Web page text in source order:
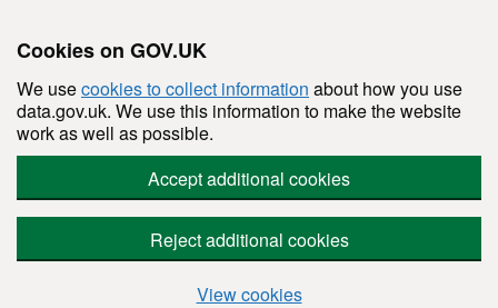
Cookies on GOV.UK
We usecookies to collect information about how you use
data.gov.uk. We use this information to make the website
work as well as possible.
Accept additional cookies
Reject additional cookies
View cookies